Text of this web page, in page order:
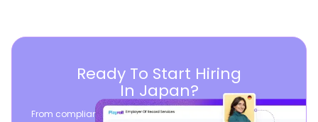
Ready To Start Hiring
In Japan?
From compliant contracts to competitive benefits, Playroll’s